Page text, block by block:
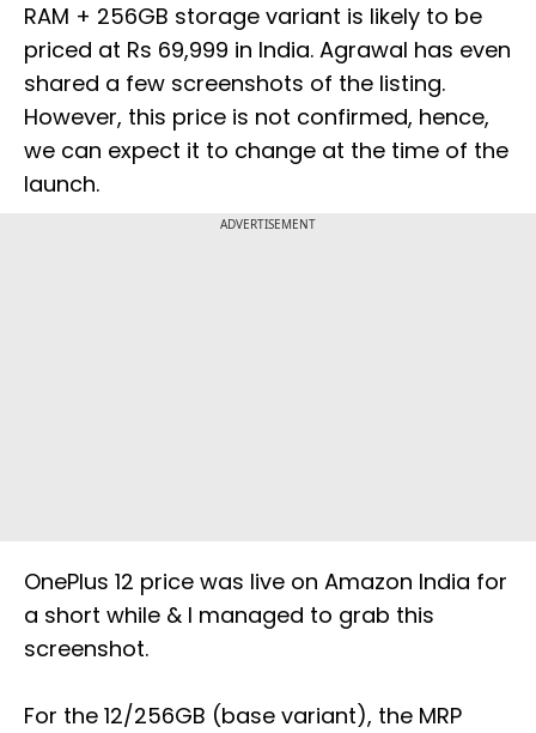
RAM + 256GB storage variant is likely to be
priced at Rs 69,999 in India. Agrawal has even
shared a few screenshots of the listing.
However, this price is not confirmed, hence,
we can expect it to change at the time of the
launch.
ADVERTISEMENT
OnePlus 12 price was live on Amazon India for
a short while & I managed to grab this
screenshot.
For the 12/256GB (base variant), the MRP